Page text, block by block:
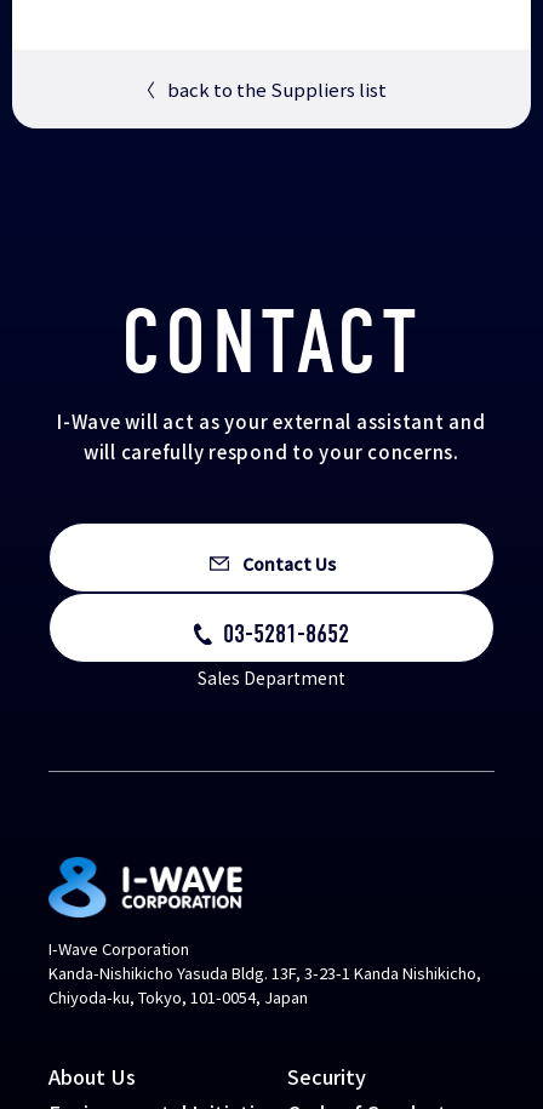
〈 back to the Suppliers list
CONTACT
I-Wave will act as your external assistant and
will carefully respond to your concerns.
Contact Us
03-5281-8652
Sales Department
I-Wave Corporation
Kanda-Nishikicho Yasuda Bldg. 13F, 3-23-1 Kanda Nishikicho,
Chiyoda-ku, Tokyo, 101-0054, Japan
About Us
Security